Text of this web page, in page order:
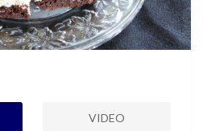
VIDEO